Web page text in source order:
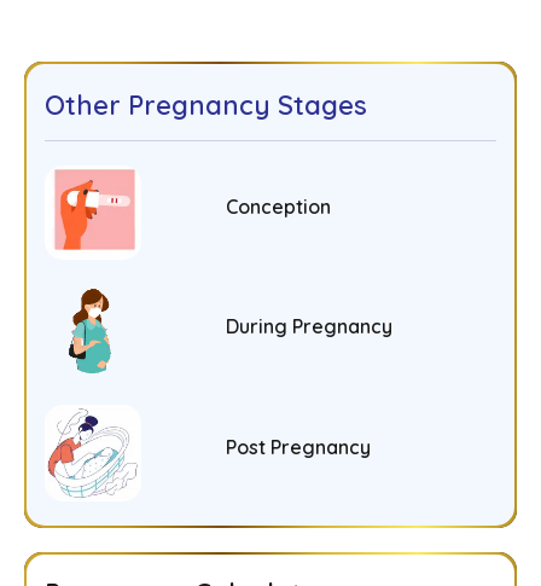
Other Pregnancy Stages
Conception
During Pregnancy
Post Pregnancy